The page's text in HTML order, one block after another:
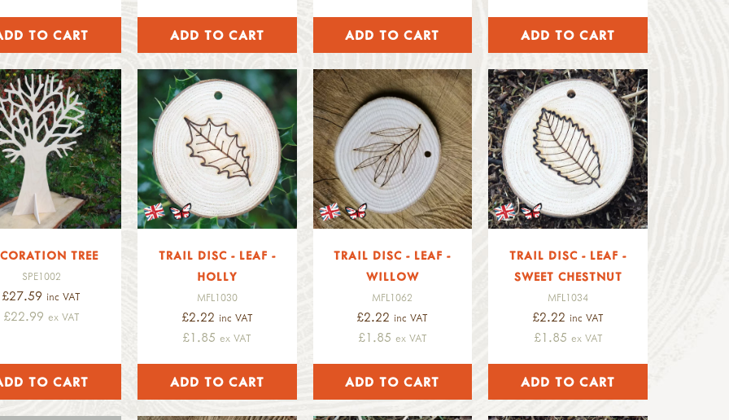
TREE
SPE1002
£27.59 inc VAT
£22.99 ex VAT
TRAIL DISC - LEAF -
HOLLY
MFL1030
£2.22 inc VAT
£1.85ex VAT
TRAIL DISC - LEAF -
WILLOW
MFL1062
£2.22 inc VAT
£1.85 ex VAT
TRAIL DISC - LEAF -
SWEET CHESTNUT
MFL1034
£2.22 inc VAT
£1.85 ex VAT